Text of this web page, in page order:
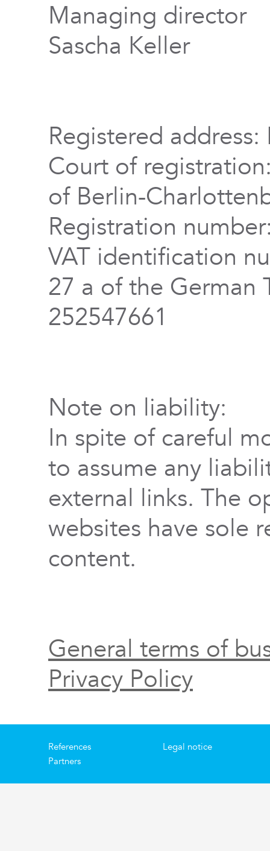
Managing director
Sascha Keller
Registered address:
Court of
of Berlin-
Registration
VAT identification
27 a of the German
252547661
Note on liability:
In spite of careful
to assume any
external links. The
websites have sole
content.
General terms of
Privacy Policy
References
Partners
Legal notice